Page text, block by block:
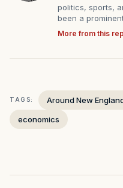
politics, sports,
been a
More from this
TAGS: Around New
economics